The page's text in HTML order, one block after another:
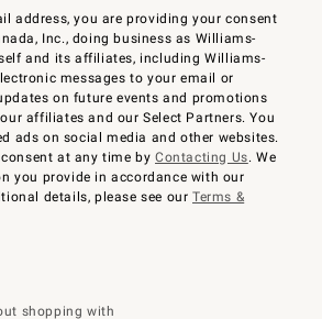
address, you are providing your consent
Inc., doing business as Williams-
and its affiliates, including Williams-
messages to your email or
on future events and promotions
affiliates and our Select Partners. You
ads on social media and other websites.
at any time byContacting Us. We
you provide in accordance with our
details, please see ourTerms &